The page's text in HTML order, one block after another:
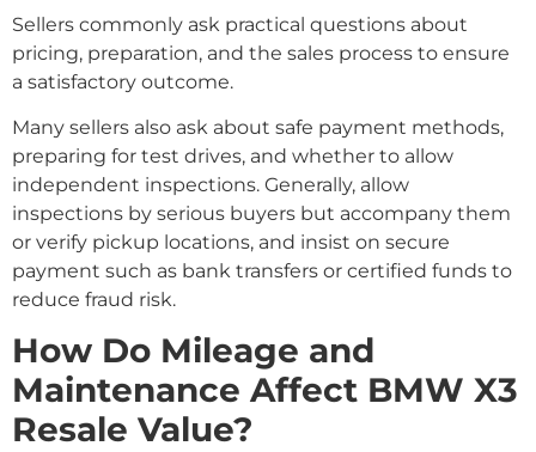
Sellers commonly ask practical questions about
pricing, preparation, and the sales process to ensure
a satisfactory outcome.
Many sellers also ask about safe payment methods,
preparing for test drives, and whether to allow
independent inspections. Generally, allow
inspections by serious buyers but accompany them
or verify pickup locations, and insist on secure
payment such as bank transfers or certified funds to
reduce fraud risk.
How Do Mileage and
Maintenance Affect BMW X3
Resale Value?